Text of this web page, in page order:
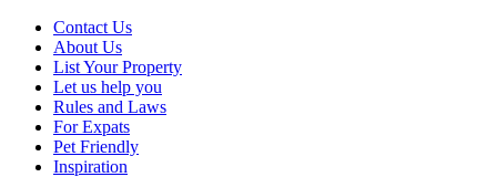
Contact Us
About Us
List Your Property
Let us help you
Rules and Laws
For Expats
Pet Friendly
Inspiration